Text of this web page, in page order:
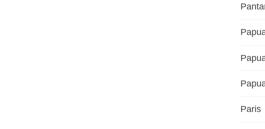
Paris